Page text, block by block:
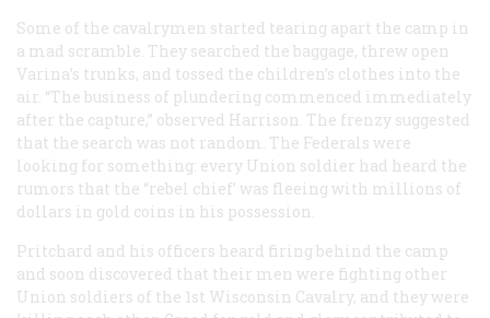
Some of the cavalrymen started tearing apart the camp in
a mad scramble. They searched the baggage, threw open
Varina’s trunks, and tossed the children’s clothes into the
air. “The business of plundering commenced immediately
after the capture,” observed Harrison. The frenzy suggested
that the search was not random. The Federals were
looking for something: every Union soldier had heard the
rumors that the “rebel chief’ was fleeing with millions of
dollars in gold coins in his possession.
Pritchard and his officers heard firing behind the camp
and soon discovered that their men were fighting other
Union soldiers of the 1st Wisconsin Cavalry, and they were